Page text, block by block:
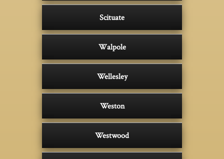
Scituate
Walpole
Wellesley
Weston
Westwood